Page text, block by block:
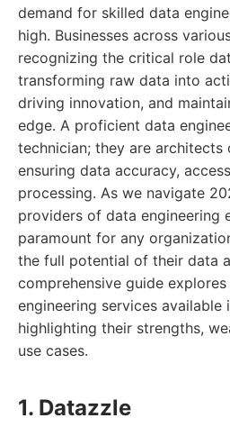
demand for skilled data
high. Businesses across
recognizing the critical role
transforming raw data into
driving innovation, and
edge. A proficient data
technician; they are
ensuring data accuracy,
processing. As we navigate
providers of data engineering
paramount for any
the full potential of their data
comprehensive guide
engineering services available
highlighting their strengths,
use cases.
1. Datazzle